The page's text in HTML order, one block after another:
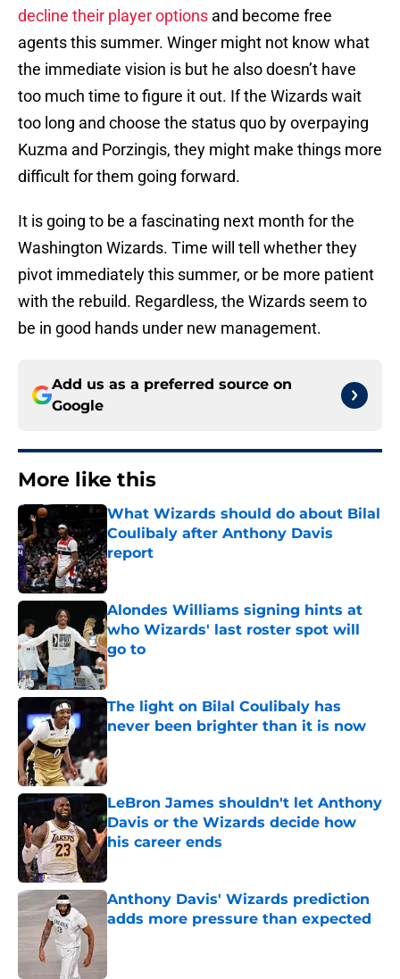
decline their player options and become free
agents this summer. Winger might not know what
the immediate vision is but he also doesn’t have
too much time to figure it out. If the Wizards wait
too long and choose the status quo by overpaying
Kuzma and Porzingis, they might make things more
difficult for them going forward.
It is going to be a fascinating next month for the
Washington Wizards. Time will tell whether they
pivot immediately this summer, or be more patient
with the rebuild. Regardless, the Wizards seem to
be in good hands under new management.
Add us as a preferred source on
Google
More like this
What Wizards should do about Bilal
Coulibaly after Anthony Davis
report
Published by on Invalid Date
Alondes Williams signing hints at
who Wizards' last roster spot will
go to
Published by on Invalid Date
The light on Bilal Coulibaly has
never been brighter than it is now
Published by on Invalid Date
LeBron James shouldn't let Anthony
Davis or the Wizards decide how
his career ends
Anthony Davis' Wizards prediction
adds more pressure than expected